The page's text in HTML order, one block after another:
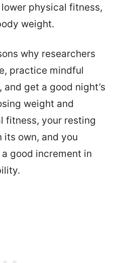
physical fitness,
weight.
why researchers
practice mindful
get a good night’s
weight and
fitness, your resting
its own, and you
good increment in